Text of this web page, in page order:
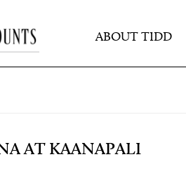
ABOUT TIDD
AT KAANAPALI